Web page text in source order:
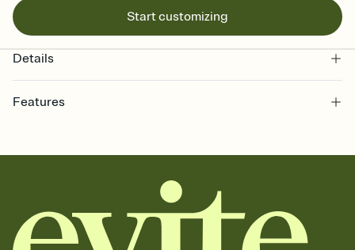
Start customizing
Details
Features
together. Pick an envelope color and liner that match your vibe,
add a stamp that feels intentional, and adjust the fonts,
background, and overlays.
Send it your way
Send your Invitation by email, text, or a shareable link that you can